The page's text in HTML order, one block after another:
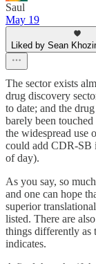
Saul
May 19
Liked by Sean
The sector exists
drug discovery
to date; and the
barely been
the widespread use
could add CDR-SB
of day).
As you say, so
and one can hope
superior
listed. There are
things differently as
indicates.